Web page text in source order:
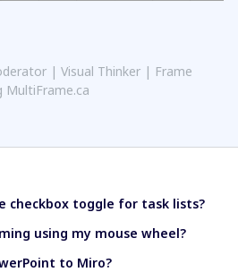
| Visual Thinker | Frame
MultiFrame.ca
checkbox toggle for task lists?
using my mouse wheel?
to Miro?